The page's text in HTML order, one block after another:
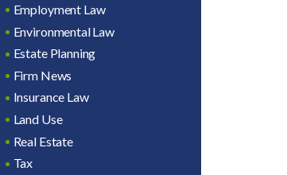
Employment Law
Environmental Law
Estate Planning
Firm News
Insurance Law
Land Use
Real Estate
Tax